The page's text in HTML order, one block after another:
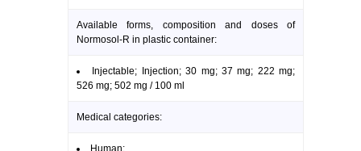
Available forms, composition and doses of
Normosol-R in plastic container:
Injectable; Injection; 30 mg; 37 mg; 222 mg;
526 mg; 502 mg / 100 ml
Medical categories:
Human: